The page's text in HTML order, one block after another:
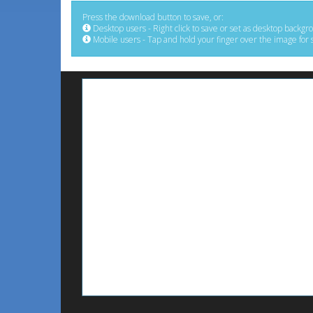
Press the download button to save, or:
Desktop users - Right click to save or set as desktop
Mobile users - Tap and hold your finger over the image for